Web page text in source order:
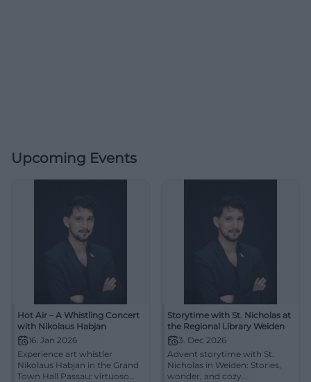
Upcoming Events
Hot Air – A Whistling Concert
with Nikolaus Habjan
16. Jan 2026
Experience art whistler
Nikolaus Habjan in the Grand
Town Hall Passau: virtuoso
Storytime with St. Nicholas at
the Regional Library Weiden
3. Dec 2026
Advent storytime with St.
Nicholas in Weiden: Stories,
wonder, and cozy